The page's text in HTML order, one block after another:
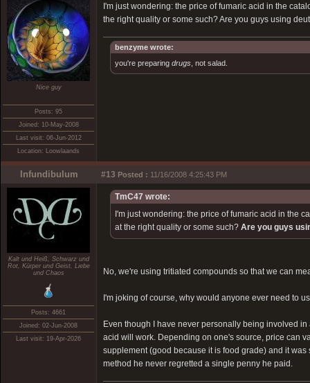
Nice guy
Posts: 95
Joined: 10-May-2008
Last visit: 06-Jun-2012
Location: Loowlaands
I'm just wondering: the price of fumaric acid in the
the right quality or some such? Are you guys using
benzyme wrote:
you're preparing drugs , not salad.
Infundibulum #13 Posted : 11/16/2008 4:25:43 PM
Kalt und Heiß, Schwarz und
Rot, Kürper und Geist, Liebe
und Chaos
Posts: 4661
Joined: 02-Jun-2008
Last visit: 19-Apr-2026
TmC47 wrote:
I'm just wondering: the price of fumaric acid in the
at the right quality or some such? Are you guys
No, we're using tritiated compounds so that we can
I'm joking of course, why would anyone ever need to
Even though I have never personally being involved
acid will work. Depending on one's source, price can
supplement (good because it is food grade) and it
method he never regretted a single penny he paid.